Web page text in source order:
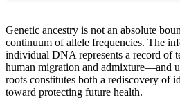
Genetic ancestry is not an absolute
continuum of allele frequencies. The
individual DNA represents a record of
human migration and admixture—and
roots constitutes both a rediscovery of
toward protecting future health.